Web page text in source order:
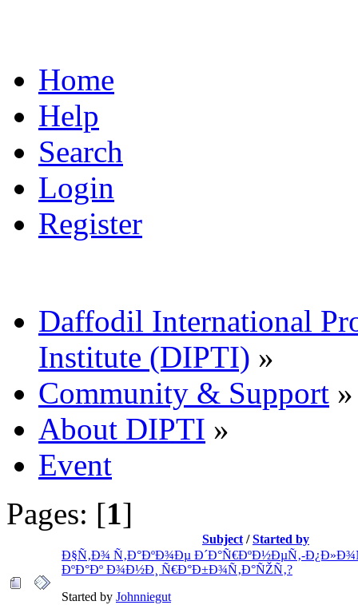
Home
Help
Search
Login
Register
Daffodil International
Institute (DIPTI) »
Community & Support »
About DIPTI »
Event
Pages: [1]
Subject /Started by
Ð§Ñ‚Ð¾ Ñ‚Ð°ÐºÐ¾Ðµ Ð´Ð°Ñ€ÐºÐ½ÐµÑ‚-
ÐºÐ°Ðº Ð¾Ð½Ð¸ Ñ€Ð°Ð±Ð¾Ñ‚Ð°ÑŽÑ‚?
Started by Johnniegut